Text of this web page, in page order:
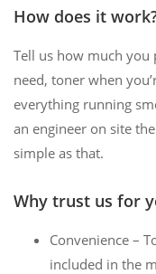
How does it
Tell us how much you
need, toner when
everything running
an engineer on site
simple as that.
Why trust us for
Convenience –
included in the